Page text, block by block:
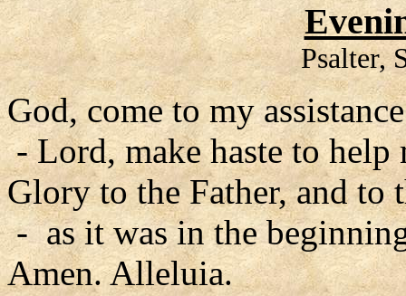
Psalter,
God, come to my
- Lord, make haste to help
Glory to the Father, and to
- as it was in the
Amen. Alleluia.